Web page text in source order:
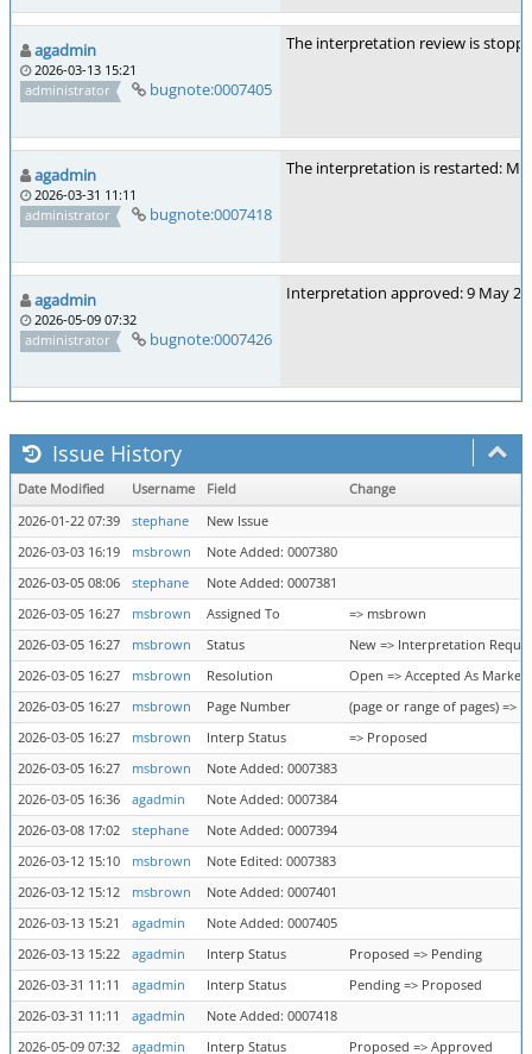
agadmin
2026-03-13 15:21
administrator
bugnote:0007405
The interpretation review is
agadmin
2026-03-31 11:11
administrator
bugnote:0007418
The interpretation is restarted:
agadmin
2026-05-09 07:32
administrator
bugnote:0007426
Interpretation approved: 9 May
Issue History
Date Modified Username Field
Change
2026-01-22 07:39
stephane
New Issue
2026-03-03 16:19
msbrown
Note Added: 0007380
2026-03-05 08:06
stephane
Note Added: 0007381
2026-03-05 16:27
msbrown Assigned To
=> msbrown
2026-03-05 16:27
msbrown Status
New => Interpretation
2026-03-05 16:27
msbrown Resolution
Open => Accepted As Marked
2026-03-05 16:27
msbrown Page Number
(page or range of pages) =>
2026-03-05 16:27
msbrown Interp Status
=> Proposed
2026-03-05 16:27
msbrown
Note Added: 0007383
2026-03-05 16:36
agadmin
Note Added: 0007384
2026-03-08 17:02
stephane
Note Added: 0007394
2026-03-12 15:10
msbrown
Note Edited: 0007383
2026-03-12 15:12
msbrown
Note Added: 0007401
2026-03-13 15:21
agadmin
Note Added: 0007405
2026-03-13 15:22
agadmin Interp Status
Proposed => Pending
2026-03-31 11:11
agadmin Interp Status
Pending => Proposed
2026-03-31 11:11
agadmin
Note Added: 0007418
2026-05-09 07:32
agadmin Interp Status Proposed => Approved